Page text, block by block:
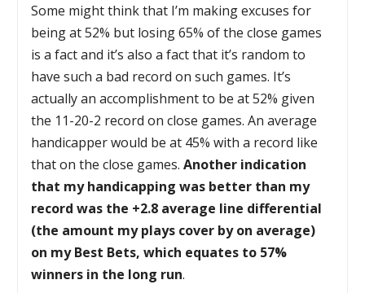
Some might think that I’m making excuses for
being at 52% but losing 65% of the close games
is a fact and it’s also a fact that it’s random to
have such a bad record on such games. It’s
actually an accomplishment to be at 52% given
the 11-20-2 record on close games. An average
handicapper would be at 45% with a record like
that on the close games.Another indication
that my handicapping was better than my
record was the +2.8 average line differential
(the amount my plays cover by on average)
on my Best Bets, which equates to 57%
winners in the long run.